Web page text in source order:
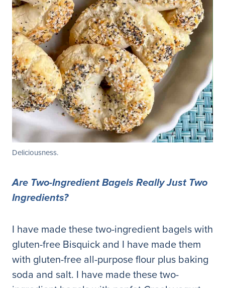
Deliciousness.
Are Two-Ingredient Bagels Really Just Two
Ingredients?
I have made these two-ingredient bagels with
gluten-free Bisquick and I have made them
with gluten-free all-purpose flour plus baking
soda and salt. I have made these two-